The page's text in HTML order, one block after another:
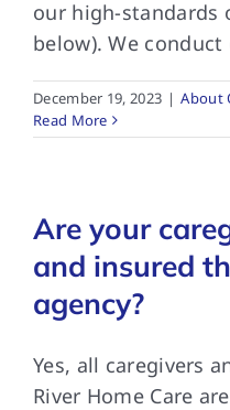
our high-standards
below). We
December 19, 2023 | About
Read More
Are your
and insured
agency?
Yes, all caregivers
River Home Care